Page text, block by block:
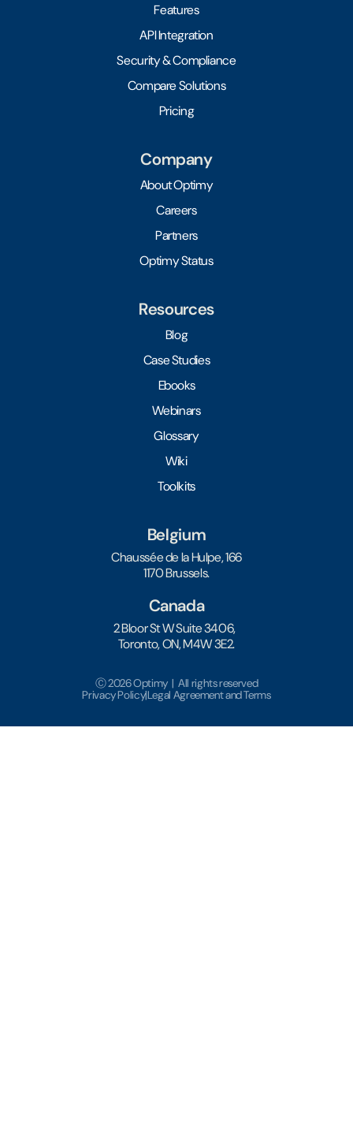
Features
API Integration
Security & Compliance
Compare Solutions
Pricing
Company
About Optimy
Careers
Partners
Optimy Status
Resources
Blog
Case Studies
Ebooks
Webinars
Glossary
Wiki
Toolkits
Belgium
Chaussée de la Hulpe, 166
1170 Brussels.
Canada
2 Bloor St W Suite 3406,
Toronto, ON, M4W 3E2.
Ⓒ 2026 Optimy | All rights reserved
Privacy Policy|Legal Agreement and Terms